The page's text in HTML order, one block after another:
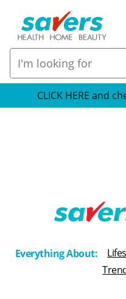
CLICK HERE and
Everything About: